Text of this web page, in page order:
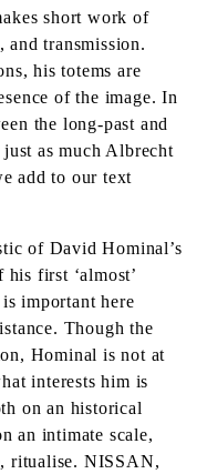
short work of
and transmission.
his totems are
of the image. In
the long-past and
just as much Albrecht
add to our text
of David Hominal’s
first ‘almost’
important here
Though the
Hominal is not at
interests him is
on an historical
an intimate scale,
ritualise. NISSAN,